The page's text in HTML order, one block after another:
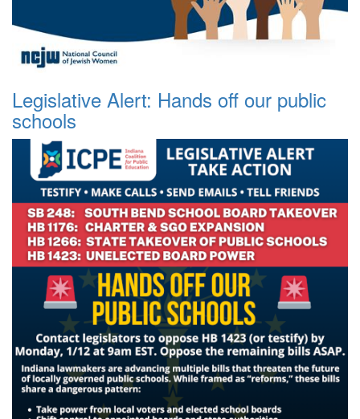
Legislative Alert: Hands off our public
schools